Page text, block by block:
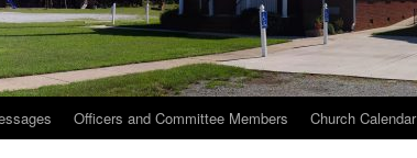
Officers and Committee Members Church Calendar